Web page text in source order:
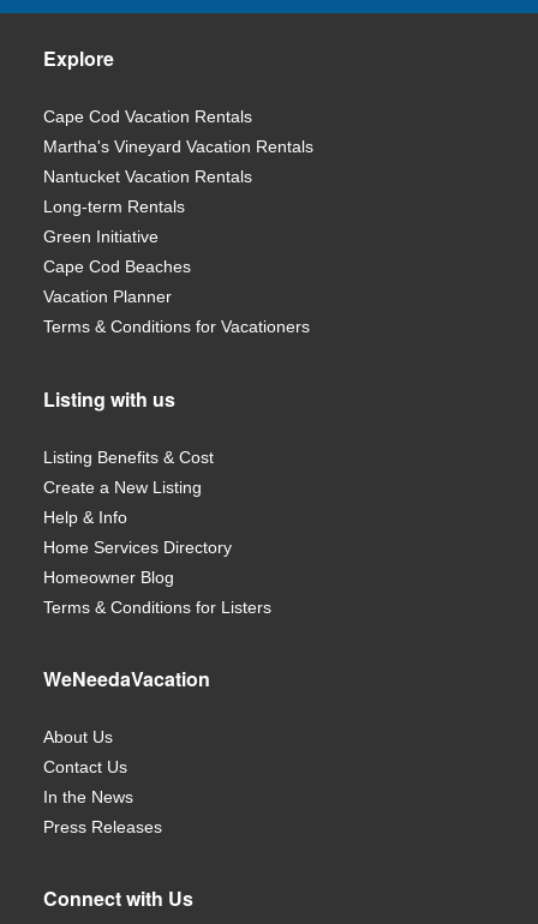
Explore
Cape Cod Vacation Rentals
Martha's Vineyard Vacation Rentals
Nantucket Vacation Rentals
Long-term Rentals
Green Initiative
Cape Cod Beaches
Vacation Planner
Terms & Conditions for Vacationers
Listing with us
Listing Benefits & Cost
Create a New Listing
Help & Info
Home Services Directory
Homeowner Blog
Terms & Conditions for Listers
WeNeedaVacation
About Us
Contact Us
In the News
Press Releases
Connect with Us